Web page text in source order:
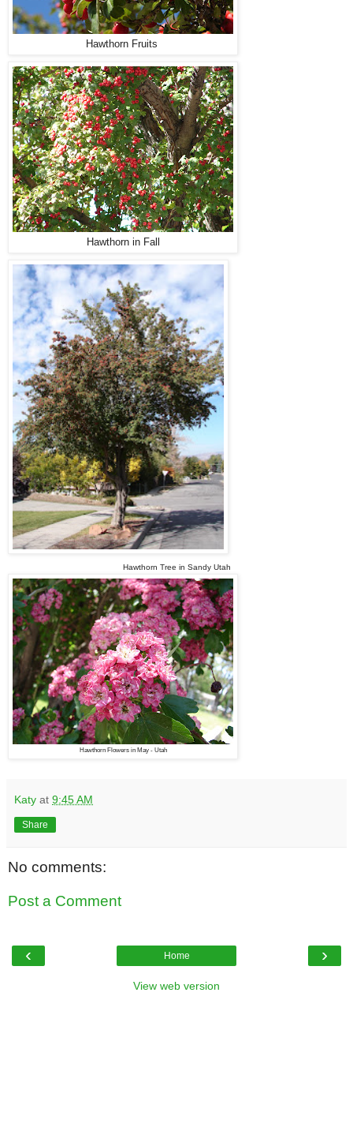
Hawthorn Fruits
Hawthorn in Fall
Hawthorn Tree in Sandy Utah
Hawthorn Flowers in May - Utah
Katy at 9:45 AM
Share
No comments:
Post a Comment
‹ ›
Home
View web version